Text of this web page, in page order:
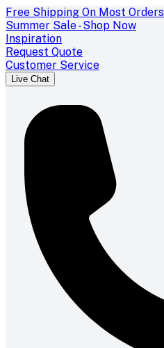
Free Shipping On Most Orders
Summer Sale - Shop Now
Inspiration
Request Quote
Customer Service
Live Chat